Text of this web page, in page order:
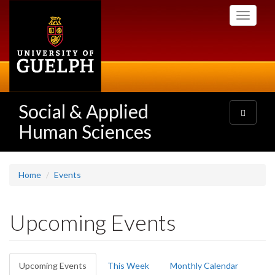
Toggle
Social & Applied
Human Sciences
Toggle
navigation
Home Events
Upcoming Events
Primary
Upcoming Events (activeThis Week Monthly Calendar